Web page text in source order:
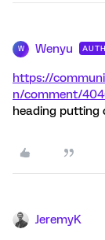
W Wenyu
https://
n/comment/
heading putting
JeremyK